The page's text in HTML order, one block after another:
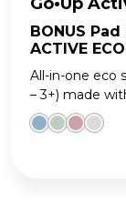
BONUS
ACTIVE
All-in-one eco
– 3+) made